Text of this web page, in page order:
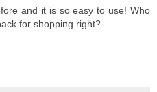
and it is so easy to use! Who
for shopping right?